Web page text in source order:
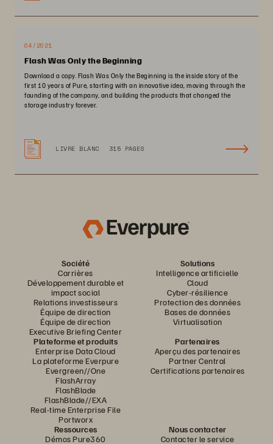
04/2021
Flash Was Only the Beginning
Download a copy. Flash Was Only the Beginning is the inside story of the
first 10 years of Pure, starting with an innovative idea, moving through the
founding of the company, and building the products that changed the
storage industry forever.
LIVRE BLANC 315 PAGES
Société
Carrières
Développement durable et
impact social
Relations investisseurs
Équipe de direction
Équipe de direction
Executive Briefing Center
Solutions
Intelligence artificielle
Cloud
Cyber-résilience
Protection des données
Bases de données
Virtualisation
Plateforme et produits
Enterprise Data Cloud
La plateforme Everpure
Evergreen//One
FlashArray
FlashBlade
FlashBlade//EXA
Real-time Enterprise File
Portworx
Partenaires
Aperçu des partenaires
Partner Central
Certifications partenaires
Ressources
Démos Pure360
Nous contacter
Contacter le service